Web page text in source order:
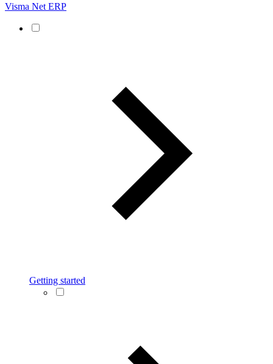
Visma Net ERP
Getting started